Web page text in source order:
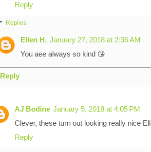
Reply
Replies
Ellen H. January 27, 2018 at 2:36 AM
You aee always so kind 😘
Reply
AJ Bodine January 5, 2018 at 4:05 PM
Clever, these turn out looking really nice
Reply